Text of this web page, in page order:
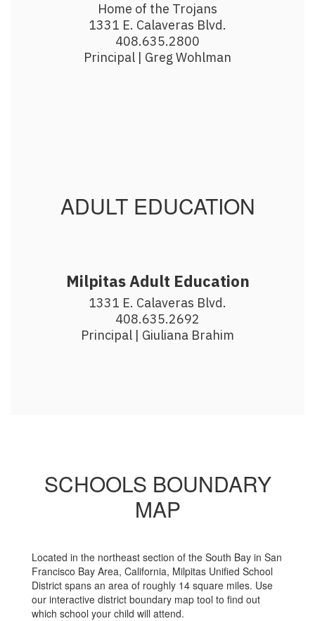
Home of the Trojans
1331 E. Calaveras Blvd.
408.635.2800
Principal | Greg Wohlman
ADULT EDUCATION
Milpitas Adult Education
1331 E. Calaveras Blvd.
408.635.2692
Principal | Giuliana Brahim
SCHOOLS BOUNDARY
MAP
Located in the northeast section of the South Bay in San
Francisco Bay Area, California, Milpitas Unified School
District spans an area of roughly 14 square miles. Use
our interactive district boundary map tool to find out
which school your child will attend.